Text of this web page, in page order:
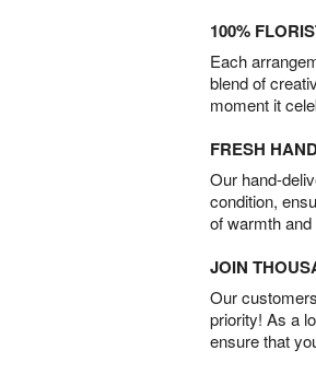
100%
Each
blend of
moment it
FRESH
Our hand-
condition,
of warmth
JOIN
Our
priority! As a
ensure that